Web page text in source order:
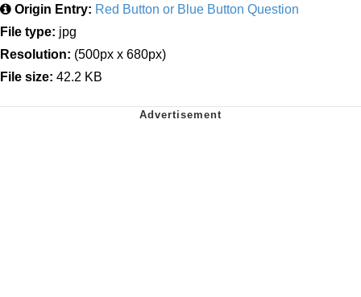
Origin Entry: Red Button or Blue Button Question
File type: jpg
Resolution: (500px x 680px)
File size: 42.2 KB